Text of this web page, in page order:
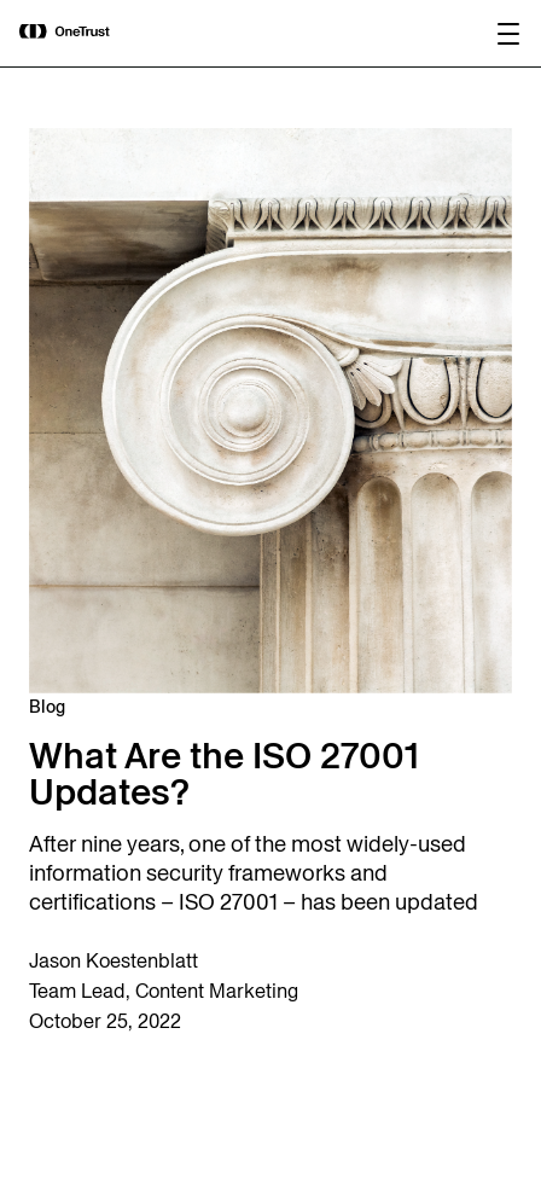
OneTrust Named a Visionary in the
2026 Gartner® Magic Quadrant™ for
AI Governance Platforms
Blog
What Are the ISO 27001
Updates?
After nine years, one of the most widely-used
information security frameworks and
certifications – ISO 27001 – has been updated
Jason Koestenblatt
Team Lead, Content Marketing
October 25, 2022